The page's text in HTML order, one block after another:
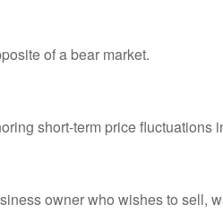
of a bear market.
short-term price fluctuations
owner who wishes to sell,